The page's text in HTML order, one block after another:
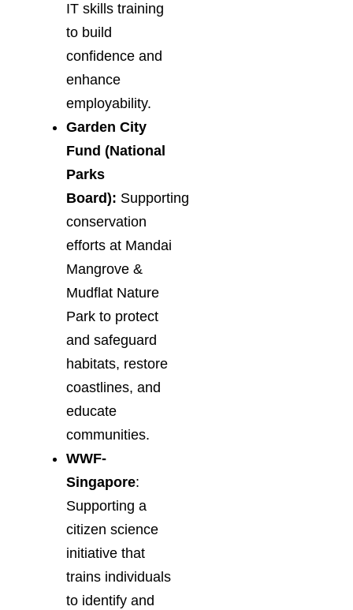
IT skills training
to build
confidence and
enhance
employability.
Garden City
Fund (National
Parks
Board): Supporting
conservation
efforts at Mandai
Mangrove &
Mudflat Nature
Park to protect
and safeguard
habitats, restore
coastlines, and
educate
communities.
WWF-
Singapore:
Supporting a
citizen science
initiative that
trains individuals
to identify and